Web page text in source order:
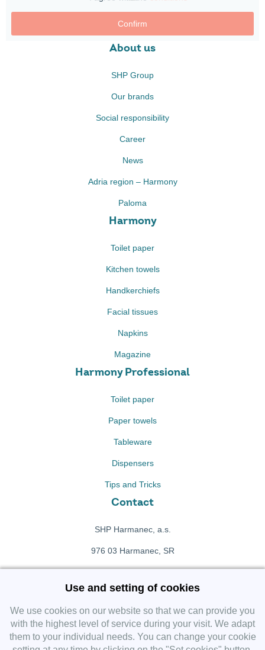
Confirm
About us
SHP Group
Our brands
Social responsibility
Career
News
Adria region – Harmony
Paloma
Harmony
Toilet paper
Kitchen towels
Handkerchiefs
Facial tissues
Napkins
Magazine
Harmony Professional
Toilet paper
Paper towels
Tableware
Dispensers
Tips and Tricks
Contact
SHP Harmanec, a.s.
976 03 Harmanec, SR
+421 911 709 415
Facebook fanpage
Instagram
Use and setting of cookies
We use cookies on our website so that we can provide you
with the highest level of service during your visit. We adapt
them to your individual needs. You can change your cookie